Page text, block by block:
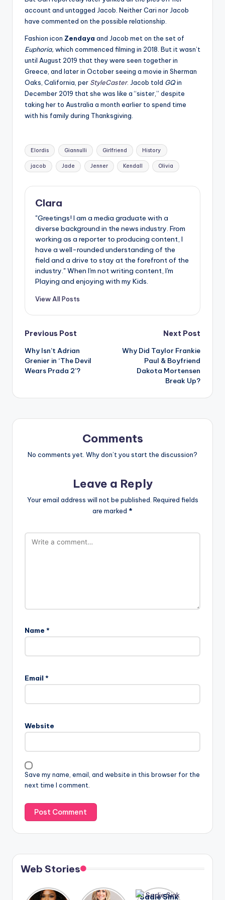
account and untagged Jacob. Neither Cari nor Jacob
have commented on the possible relationship.
Fashion icon Zendaya and Jacob met on the set of
Euphoria, which commenced filming in 2018. But it wasn’t
until August 2019 that they were seen together in
Greece, and later in October seeing a movie in Sherman
Oaks, California, per StyleCaster. Jacob told GQin
December 2019 that she was like a “sister,” despite
taking her to Australia a month earlier to spend time
with his family during Thanksgiving.
Tags:
Elordis Giannulli Girlfriend History
jacob Jade Jenner Kendall Olivia
Clara
"Greetings! I am a media graduate with a
diverse background in the news industry. From
working as a reporter to producing content, I
have a well-rounded understanding of the
field and a drive to stay at the forefront of the
industry." When I'm not writing content, I'm
Playing and enjoying with my Kids.
View All Posts
Post
navigation
Previous Post
Why Isn’t Adrian
Grenier in ‘The Devil
Wears Prada 2’?
Next Post
Why Did Taylor Frankie
Paul & Boyfriend
Dakota Mortensen
Break Up?
Comments
No comments yet. Why don’t you start the discussion?
Leave a Reply
Your email address will not be published. Required fields
are marked *
Name *
Email *
Website
Save my name, email, and website in this browser for the
next time I comment.
Web Stories
Lizzo
After
Sadie Sink